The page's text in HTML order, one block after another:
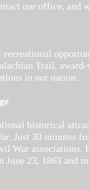
our office, and
recreational
Trail,
in our nation.
historical
Just 30 minutes
War associations.
June 23, 1863